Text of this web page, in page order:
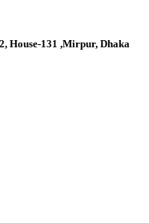
House-131 ,Mirpur, Dhaka